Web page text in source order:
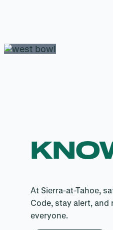
At Sierra-at-Tahoe,
Code, stay alert,
everyone.